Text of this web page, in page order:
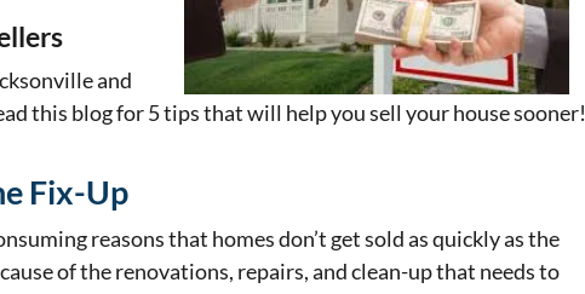
and
this blog for 5 tips that will help you sell your house sooner!
Fix-Up
reasons that homes don’t get sold as quickly as the
of the renovations, repairs, and clean-up that needs to